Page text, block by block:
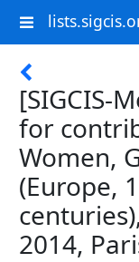
[SIGCIS-
for
Women,
(Europe,
2014,